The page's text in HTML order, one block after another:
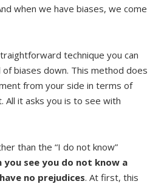
when we have biases, we come
technique you can
biases down. This method does
from your side in terms of
All it asks you is to see with
than the “I do not know”
you see you do not know a
no prejudices. At first, this